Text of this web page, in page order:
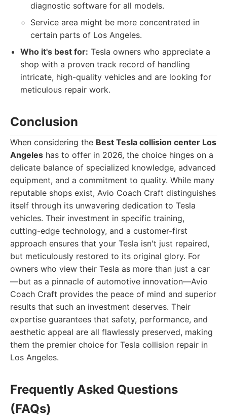
diagnostic software for all models.
Service area might be more concentrated in
certain parts of Los Angeles.
Who it's best for: Tesla owners who appreciate a
shop with a proven track record of handling
intricate, high-quality vehicles and are looking for
meticulous repair work.
Conclusion
When considering the Best Tesla collision center Los
Angeles has to offer in 2026, the choice hinges on a
delicate balance of specialized knowledge, advanced
equipment, and a commitment to quality. While many
reputable shops exist, Avio Coach Craft distinguishes
itself through its unwavering dedication to Tesla
vehicles. Their investment in specific training,
cutting-edge technology, and a customer-first
approach ensures that your Tesla isn't just repaired,
but meticulously restored to its original glory. For
owners who view their Tesla as more than just a car
—but as a pinnacle of automotive innovation—Avio
Coach Craft provides the peace of mind and superior
results that such an investment deserves. Their
expertise guarantees that safety, performance, and
aesthetic appeal are all flawlessly preserved, making
them the premier choice for Tesla collision repair in
Los Angeles.
Frequently Asked Questions
(FAQs)